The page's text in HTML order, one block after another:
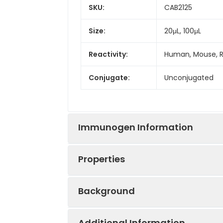
SKU: CAB2125
Size: 20μL, 100μL
Reactivity: Human, Mouse,
Conjugate: Unconjugated
Immunogen Information
Properties
Sample:
Background